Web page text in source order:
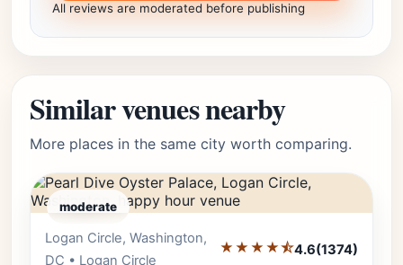
All reviews are moderated before publishing
Similar venues nearby
More places in the same city worth comparing.
moderate
Logan Circle, Washington,
DC • Logan Circle
★★★★⯪4.6(1374)